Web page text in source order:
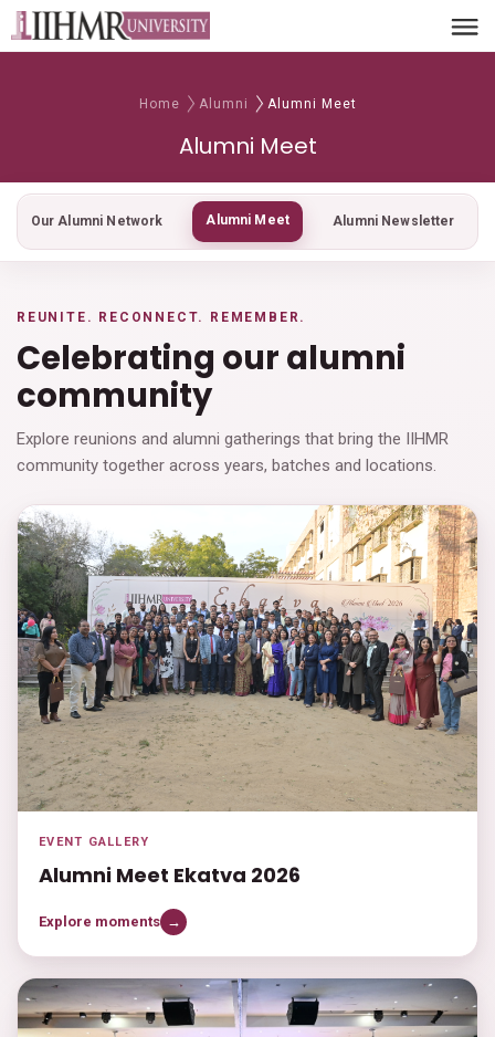
Home Alumni Alumni Meet
Alumni Meet
Our Alumni Network Alumni Meet Alumni Newsletter
REUNITE. RECONNECT. REMEMBER.
Celebrating our alumni
community
Explore reunions and alumni gatherings that bring the IIHMR
community together across years, batches and locations.
EVENT GALLERY
Alumni Meet Ekatva 2026
Explore moments →